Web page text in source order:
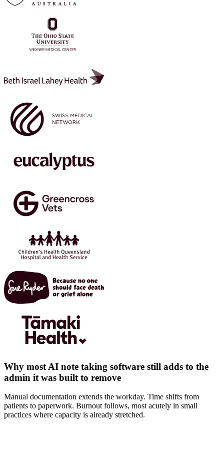
Why most AI note taking software still adds to the
admin it was built to remove
Manual documentation extends the workday. Time shifts from
patients to paperwork. Burnout follows, most acutely in small
practices where capacity is already stretched.